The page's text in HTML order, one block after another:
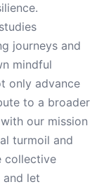
journeys and
mindful
only advance
to a broader
our mission
turmoil and
collective
and let